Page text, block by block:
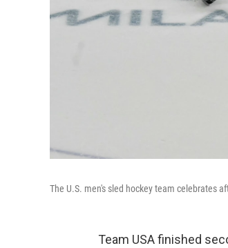
The U.S. men's sled hockey team celebrates
Team USA finished